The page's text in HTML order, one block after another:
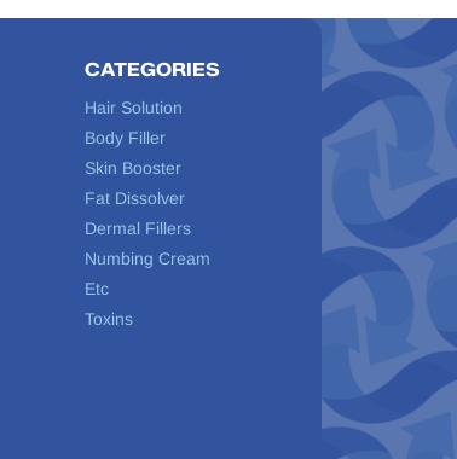
CATEGORIES
Hair Solution
Body Filler
Skin Booster
Fat Dissolver
Dermal Fillers
Numbing Cream
Etc
Toxins